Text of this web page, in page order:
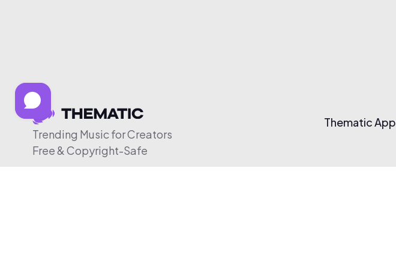
Trending Music for Creators
Free & Copyright-Safe
Thematic App